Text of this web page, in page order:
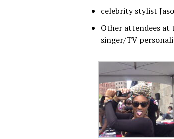
celebrity stylist
Other attendees at
singer/TV